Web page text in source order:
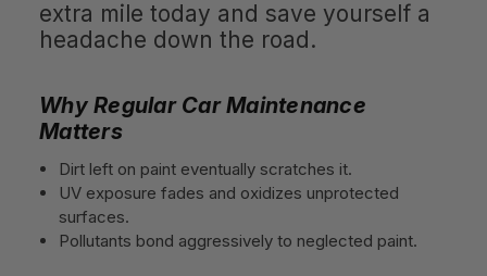
extra mile today and save yourself a
headache down the road.
Why Regular Car Maintenance
Matters
Dirt left on paint eventually scratches it.
UV exposure fades and oxidizes unprotected
surfaces.
Pollutants bond aggressively to neglected paint.